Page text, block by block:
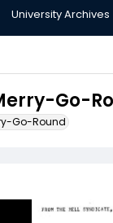
University Archives
Go-
Go-Round